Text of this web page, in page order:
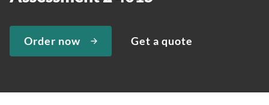
Order now Get a quote